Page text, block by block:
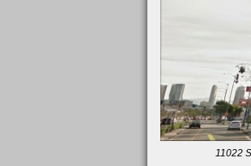
11022